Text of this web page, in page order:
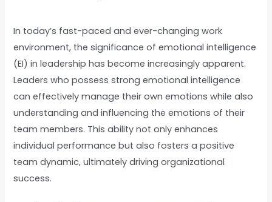
In today’s fast-paced and ever-changing work
environment, the significance of emotional intelligence
(EI) in leadership has become increasingly apparent.
Leaders who possess strong emotional intelligence
can effectively manage their own emotions while also
understanding and influencing the emotions of their
team members. This ability not only enhances
individual performance but also fosters a positive
team dynamic, ultimately driving organizational
success.